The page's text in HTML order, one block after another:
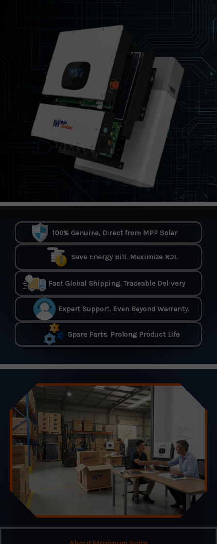
100% Genuine, Direct from MPP Solar
Save Energy Bill. Maximize ROI.
Fast Global Shipping. Traceable Delivery
Expert Support. Even Beyond Warranty.
Spare Parts. Prolong Product Life